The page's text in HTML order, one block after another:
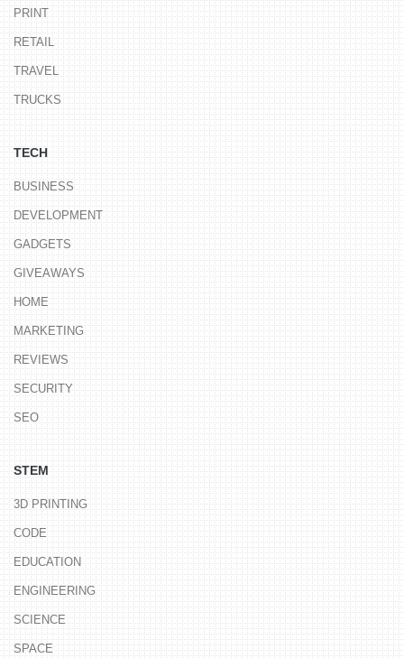
PRINT
RETAIL
TRAVEL
TRUCKS
TECH
BUSINESS
DEVELOPMENT
GADGETS
GIVEAWAYS
HOME
MARKETING
REVIEWS
SECURITY
SEO
STEM
3D PRINTING
CODE
EDUCATION
ENGINEERING
SCIENCE
SPACE